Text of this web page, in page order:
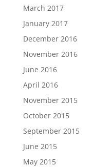
March 2017
January 2017
December 2016
November 2016
June 2016
April 2016
November 2015
October 2015
September 2015
June 2015
May 2015